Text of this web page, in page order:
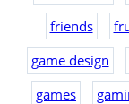
friends
game design
games